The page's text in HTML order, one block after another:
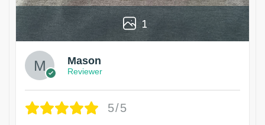
1
Mason
Reviewer
5/5